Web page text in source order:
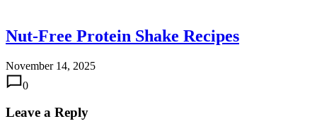
Nut-Free Protein Shake Recipes
November 14, 2025
0
Leave a Reply